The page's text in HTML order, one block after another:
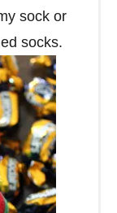
sock or
socks.